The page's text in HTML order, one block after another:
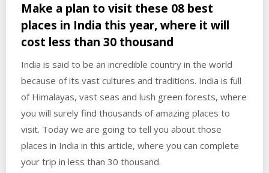
Make a plan to visit these 08 best
places in India this year, where it will
cost less than 30 thousand
India is said to be an incredible country in the world
because of its vast cultures and traditions. India is full
of Himalayas, vast seas and lush green forests, where
you will surely find thousands of amazing places to
visit. Today we are going to tell you about those
places in India in this article, where you can complete
your trip in less than 30 thousand.